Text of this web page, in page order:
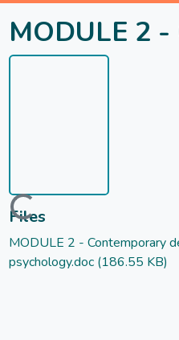
MODULE 2
Loading...
Files
MODULE 2 - Contemporary
psychology.doc (186.55 KB)